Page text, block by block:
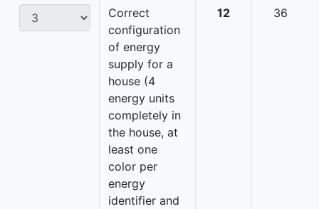
Correct
configuration
of energy
supply for a
house (4
energy units
completely in
the house, at
least one
color per
energy
identifier and
12 36